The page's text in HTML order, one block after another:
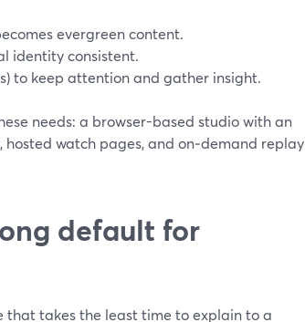
evergreen content.
identity consistent.
to keep attention and gather insight.
needs: a browser-based studio with an
watch pages, and on‑demand replay
default for
that takes the least time to explain to a